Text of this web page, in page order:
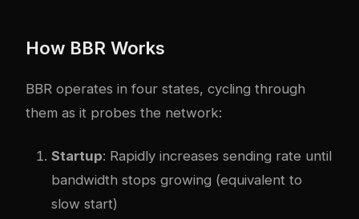
How BBR Works
BBR operates in four states, cycling through
them as it probes the network:
Startup: Rapidly increases sending rate until
bandwidth stops growing (equivalent to
slow start)